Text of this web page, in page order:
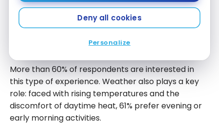
Deny all cookies
Personalize
According toBooking, noctourism, or night tourism,
involves travelling to discover the night in all its
pollution to admire the stars and the cosmos.
More than 60% of respondents are interested in
this type of experience. Weather also plays a key
role: faced with rising temperatures and the
discomfort of daytime heat, 61% prefer evening or
early morning activities.